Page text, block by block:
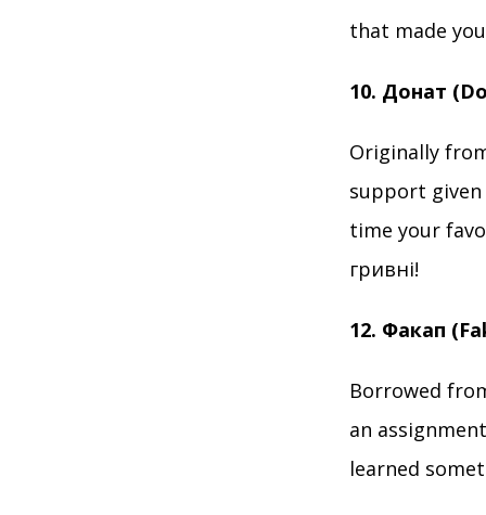
that made
10. Донат
Originally
support
time your
гривні!
12. Факап
Borrowed
an
learned